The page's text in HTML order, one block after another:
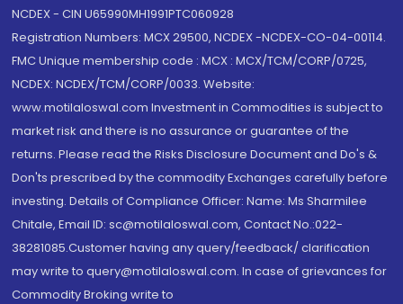
NCDEX - CIN U65990MH1991PTC060928
Registration Numbers: MCX 29500, NCDEX -NCDEX-CO-04-00114.
FMC Unique membership code : MCX : MCX/TCM/CORP/0725,
NCDEX: NCDEX/TCM/CORP/0033. Website:
www.motilaloswal.com Investment in Commodities is subject to
market risk and there is no assurance or guarantee of the
returns. Please read the Risks Disclosure Document and Do's &
Don'ts prescribed by the commodity Exchanges carefully before
investing. Details of Compliance Officer: Name: Ms Sharmilee
Chitale, Email ID: sc@motilaloswal.com, Contact No.:022-
38281085.Customer having any query/feedback/ clarification
may write to query@motilaloswal.com. In case of grievances for
Commodity Broking write to